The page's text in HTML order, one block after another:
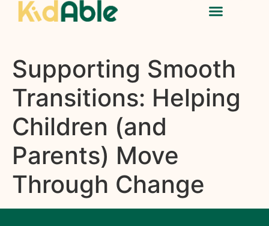
Supporting Smooth
Transitions: Helping
Children (and
Parents) Move
Through Change